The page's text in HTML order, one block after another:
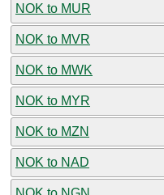
NOK to MUR
NOK to MVR
NOK to MWK
NOK to MYR
NOK to MZN
NOK to NAD